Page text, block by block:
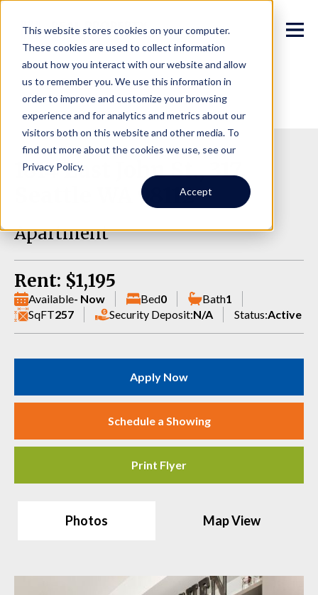
This website stores cookies on your computer.
These cookies are used to collect information
about how you interact with our website and allow
us to remember you. We use this information in
order to improve and customize your browsing
experience and for analytics and metrics about our
visitors both on this website and other media. To
find out more about the cookies we use, see our
Privacy Policy.
Accept
1814 East John St., 317,
Seattle WA 98112
Apartment
Rent: $1,195
Available- Now Bed0 Bath1
SqFT257 Security Deposit:N/A Status:Active
Photos Map View
Apply Now
Schedule a Showing
Print Flyer